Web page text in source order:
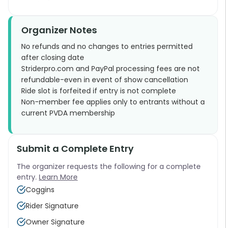
Organizer Notes
No refunds and no changes to entries permitted
after closing date
Striderpro.com and PayPal processing fees are not
refundable-even in event of show cancellation
Ride slot is forfeited if entry is not complete
Non-member fee applies only to entrants without a
current PVDA membership
Submit a Complete Entry
The organizer requests the following for a complete
entry. Learn More
Coggins
Rider Signature
Owner Signature